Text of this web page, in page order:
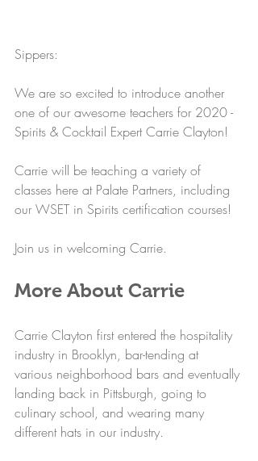
Sippers:
We are so excited to introduce another
one of our awesome teachers for 2020 -
Spirits & Cocktail Expert Carrie Clayton!
Carrie will be teaching a variety of
classes here at Palate Partners, including
our WSET in Spirits certification courses!
Join us in welcoming Carrie.
More About Carrie
Carrie Clayton first entered the hospitality
industry in Brooklyn, bar-tending at
various neighborhood bars and eventually
landing back in Pittsburgh, going to
culinary school, and wearing many
different hats in our industry.